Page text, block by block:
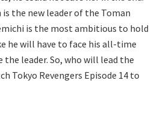
the new leader of the Toman
is the most ambitious to hold
he will have to face his all-time
the leader. So, who will lead the
Tokyo Revengers Episode 14 to